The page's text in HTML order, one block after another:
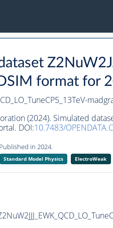
format for
(2024). Simulated
DOI:10.7483/
in 2024.
Standard Model Physics ElectroWeak